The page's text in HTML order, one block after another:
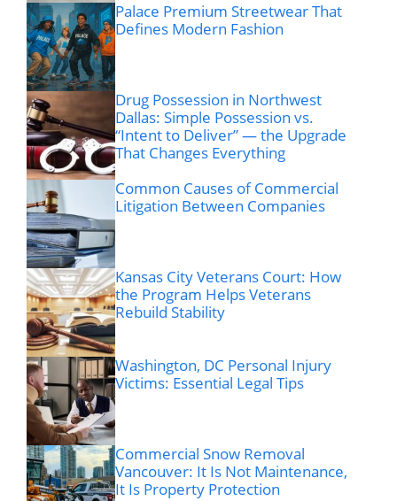
Palace Premium Streetwear That
Defines Modern Fashion
Drug Possession in Northwest
Dallas: Simple Possession vs.
“Intent to Deliver” — the Upgrade
That Changes Everything
Common Causes of Commercial
Litigation Between Companies
Kansas City Veterans Court: How
the Program Helps Veterans
Rebuild Stability
Washington, DC Personal Injury
Victims: Essential Legal Tips
Commercial Snow Removal
Vancouver: It Is Not Maintenance,
It Is Property Protection